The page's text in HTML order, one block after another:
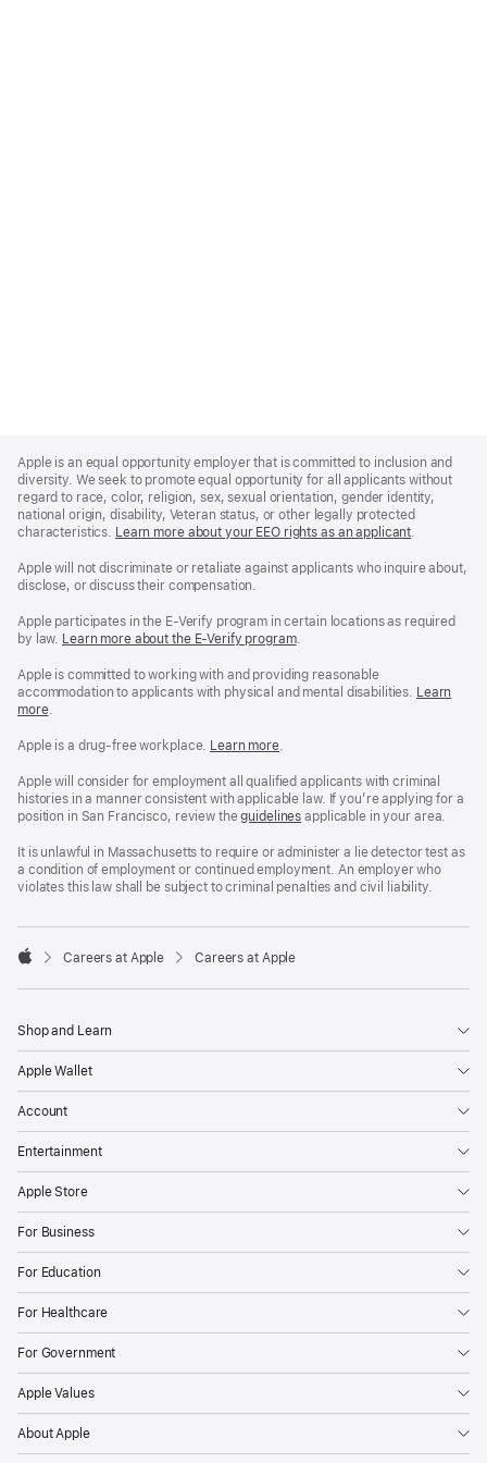
Footer
Apple is an equal opportunity employer that is committed to inclusion and
diversity. We seek to promote equal opportunity for all applicants without
regard to race, color, religion, sex, sexual orientation, gender identity,
national origin, disability, Veteran status, or other legally protected
characteristics. Learn more about your EEO rights as an applicant(Opens
a
.
Apple will not discriminate or retaliate against applicants who inquire about,
disclose, or discuss their compensation.
Apple participates in the E-Verify program in certain locations as required
by law. Learn more about the E-Verify program.
Apple is committed to working with and providing reasonable
accommodation to applicants with physical and mental disabilities. Reasonable
Workplace
policy
Learn
more(Opens
a
window)
.
Apple is a drug-free workplace. Reasonable
and
Drug
Free
policy
Learn more(Opens
a
new
window)
.
Apple will consider for employment all qualified applicants with criminal
histories in a manner consistent with applicable law. If you’re applying for a
position in San Francisco, review theSan
Fair
Chance
Ordinance
guidelines (opens
a
new
window)
applicable in your area.
It is unlawful in Massachusetts to require or administer a lie detector test as
a condition of employment or continued employment. An employer who
violates this law shall be subject to criminal penalties and civil liability.

Careers at Apple Careers at Apple
Shop and Learn
Apple Wallet
Account
Entertainment
Apple Store
For Business
For Education
For Healthcare
For Government
Apple Values
About Apple